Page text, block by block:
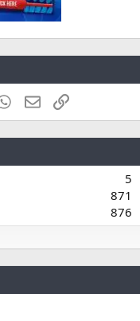
WhatsApp
EmailLink
5
871
876